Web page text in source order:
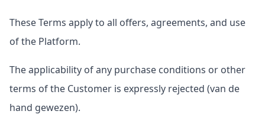
These Terms apply to all offers, agreements, and use
of the Platform.
The applicability of any purchase conditions or other
terms of the Customer is expressly rejected (van de
hand gewezen).